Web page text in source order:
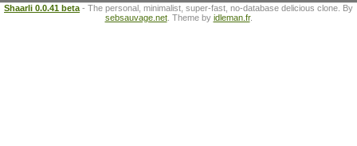
Shaarli 0.0.41 beta - The personal, minimalist, super-fast, no-database delicious clone. By
sebsauvage.net. Theme by idleman.fr.